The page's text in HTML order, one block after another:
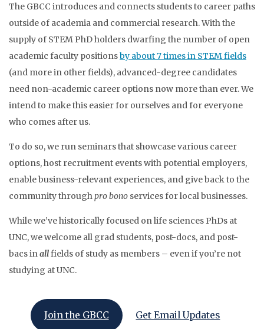
The GBCC introduces and connects students to​ career paths
outside of academia and commercial research. With the
supply of STEM PhD holders dwarfing the number of open
academic faculty positionsby about 7 times in STEM fields
(and more in other fields), advanced-degree candidates
need non-academic career options now more than ever. We
intend to make this easier for ourselves and for everyone
who comes after us.
To do so, we run seminars that showcase various career
options, host recruitment events with potential employers,
enable business-relevant experiences, and give back to the
community throughpro bono services for local businesses.
While we’ve historically focused on life sciences PhDs at
UNC, we welcome all grad students, post-docs, and post-
bacs inallfields of study​ as members – even if you’re not
studying at UNC.
Join the GBCC Get Email Updates